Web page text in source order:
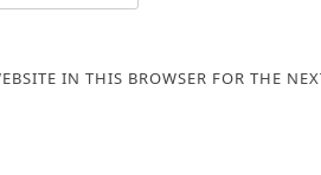
IN THIS BROWSER FOR THE